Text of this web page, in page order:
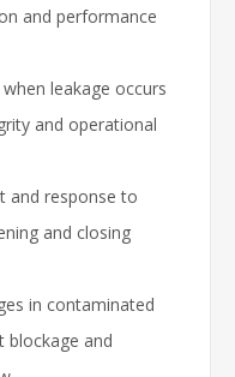
and performance
leakage occurs
and operational
and response to
and closing
in contaminated
blockage and